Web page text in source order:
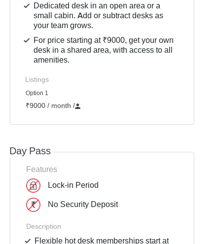
Dedicated desk in an open area or a
small cabin. Add or subtract desks as
your team grows.
For price starting at ₹9000, get your own
desk in a shared area, with access to all
amenities.
Listings
Option 1
₹9000 / month /
Day Pass
Features
Lock-in Period
No Security Deposit
Description
Flexible hot desk memberships start at